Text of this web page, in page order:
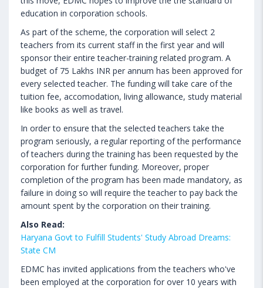
education in corporation schools.
As part of the scheme, the corporation will select 2
teachers from its current staff in the first year and will
sponsor their entire teacher-training related program. A
budget of 75 Lakhs INR per annum has been approved for
every selected teacher. The funding will take care of the
tuition fee, accomodation, living allowance, study material
like books as well as travel.
In order to ensure that the selected teachers take the
program seriously, a regular reporting of the performance
of teachers during the training has been requested by the
corporation for further funding. Moreover, proper
completion of the program has been made mandatory, as
failure in doing so will require the teacher to pay back the
amount spent by the corporation on their training.
Also Read:
Haryana Govt to Fulfill Students' Study Abroad Dreams:
State CM
EDMC has invited applications from the teachers who've
been employed at the corporation for over 10 years with